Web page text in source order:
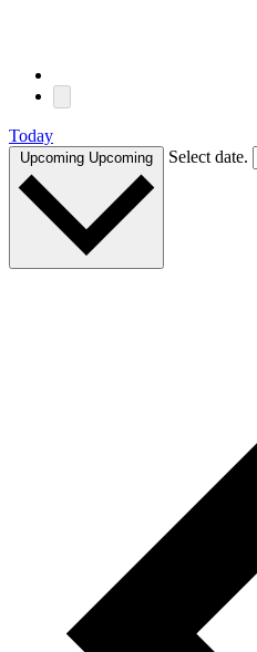
Today
Upcoming Upcoming Select date.